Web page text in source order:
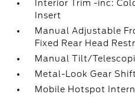
Interior Trim -inc:
Insert
Manual Adjustable
Fixed Rear Head
Manual Tilt/
Metal-Look Gear
Mobile Hotspot